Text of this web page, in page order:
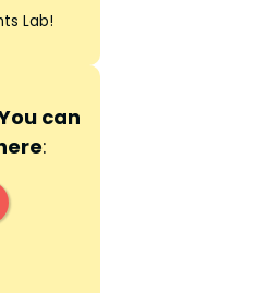
Lab!
can
: